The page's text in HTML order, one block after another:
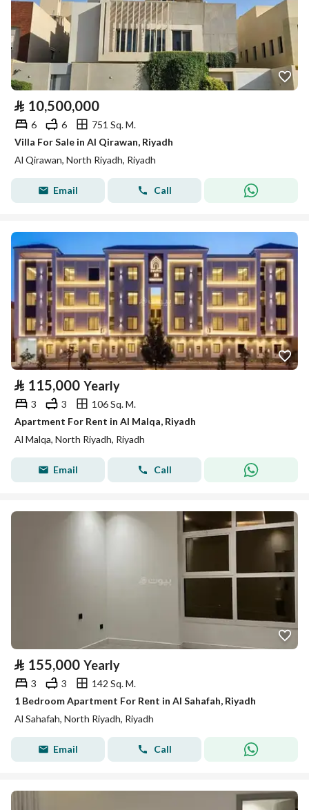
⃁ 10,500,000
6 6
751 Sq. M.
Villa For Sale in Al Qirawan, Riyadh
Al Qirawan, North Riyadh, Riyadh
Email Call
⃁ 115,000 Yearly
3 3
106 Sq. M.
Apartment For Rent in Al Malqa, Riyadh
Al Malqa, North Riyadh, Riyadh
Email Call
⃁ 155,000 Yearly
3 3
142 Sq. M.
1 Bedroom Apartment For Rent in Al Sahafah, Riyadh
Al Sahafah, North Riyadh, Riyadh
Email Call